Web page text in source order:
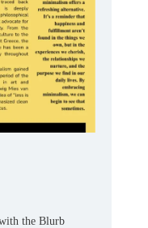
the Blurb